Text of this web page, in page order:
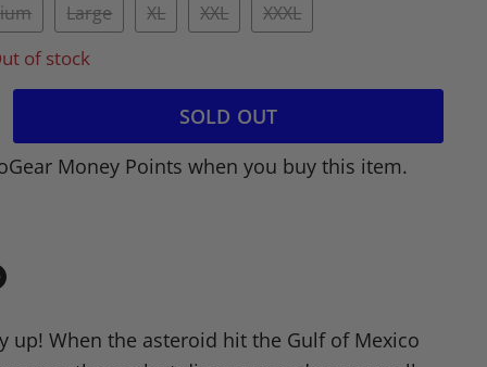
Large XL XXL XXXL
of stock
SOLD OUT
Money Points when you buy this item.
up! When the asteroid hit the Gulf of Mexico